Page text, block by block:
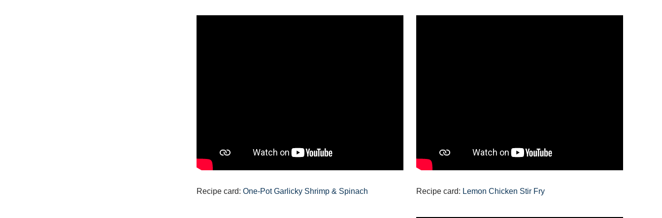
Recipe card: One-Pot Garlicky Shrimp & Spinach Recipe card: Lemon Chicken Stir Fry